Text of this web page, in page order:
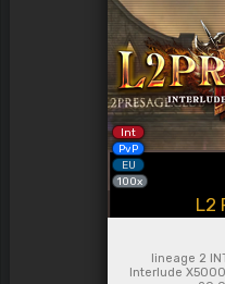
Int
PvP
EU
100x
L2
lineage 2
Interlude